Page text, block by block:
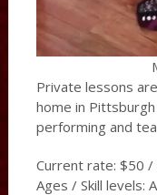
Private lessons
home in
performing and
Current rate: $50 /
Ages / Skill levels: